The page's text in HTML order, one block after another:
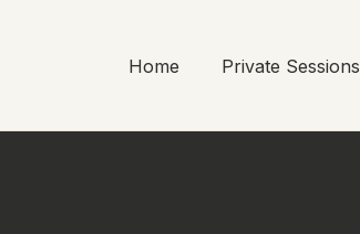
Home Private Sessions